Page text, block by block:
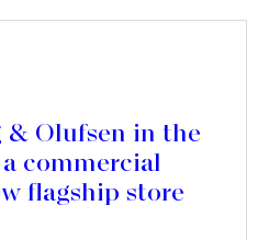
& Olufsen in the
commercial
flagship store